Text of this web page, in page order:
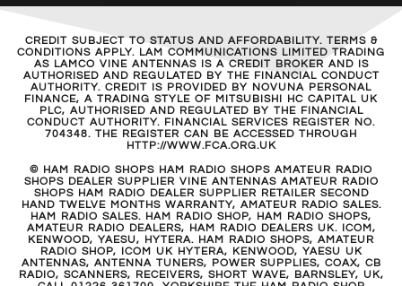
CREDIT SUBJECT TO STATUS AND AFFORDABILITY. TERMS &
CONDITIONS APPLY. LAM COMMUNICATIONS LIMITED TRADING
AS LAMCO VINE ANTENNAS IS A CREDIT BROKER AND IS
AUTHORISED AND REGULATED BY THE FINANCIAL CONDUCT
AUTHORITY. CREDIT IS PROVIDED BY NOVUNA PERSONAL
FINANCE, A TRADING STYLE OF MITSUBISHI HC CAPITAL UK
PLC, AUTHORISED AND REGULATED BY THE FINANCIAL
CONDUCT AUTHORITY. FINANCIAL SERVICES REGISTER NO.
704348. THE REGISTER CAN BE ACCESSED THROUGH
HTTP://WWW.FCA.ORG.UK
© HAM RADIO SHOPS HAM RADIO SHOPS AMATEUR RADIO
SHOPS DEALER SUPPLIER VINE ANTENNAS AMATEUR RADIO
SHOPS HAM RADIO DEALER SUPPLIER RETAILER SECOND
HAND TWELVE MONTHS WARRANTY, AMATEUR RADIO SALES.
HAM RADIO SALES. HAM RADIO SHOP, HAM RADIO SHOPS,
AMATEUR RADIO DEALERS, HAM RADIO DEALERS UK. ICOM,
KENWOOD, YAESU, HYTERA. HAM RADIO SHOPS, AMATEUR
RADIO SHOP, ICOM UK HYTERA, KENWOOD, YAESU UK
ANTENNAS, ANTENNA TUNERS, POWER SUPPLIES, COAX, CB
RADIO, SCANNERS, RECEIVERS, SHORT WAVE, BARNSLEY, UK,